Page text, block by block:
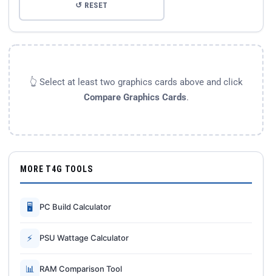
↺ RESET
👆 Select at least two graphics cards above and click
Compare Graphics Cards.
MORE T4G TOOLS
🖥 PC Build Calculator
⚡ PSU Wattage Calculator
📊 RAM Comparison Tool